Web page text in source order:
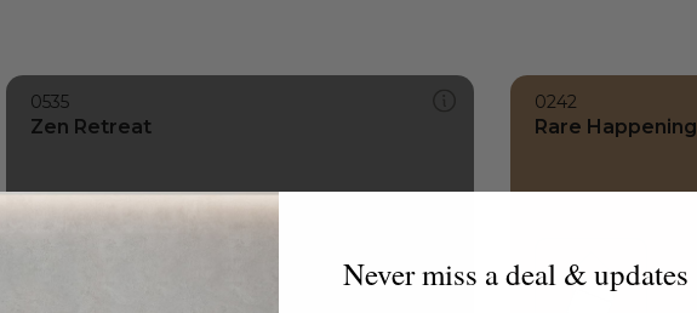
0535
Zen Retreat
0242
Rare Happening
Never miss a deal & updates